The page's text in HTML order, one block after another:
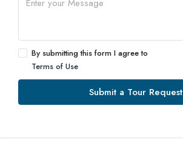
By submitting this form I agree to
Terms of Use
Submit a Tour Request